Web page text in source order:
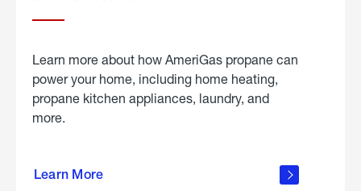
Learn more about how AmeriGas propane can
power your home, including home heating,
propane kitchen appliances, laundry, and
more.
Learn More
propane
in the